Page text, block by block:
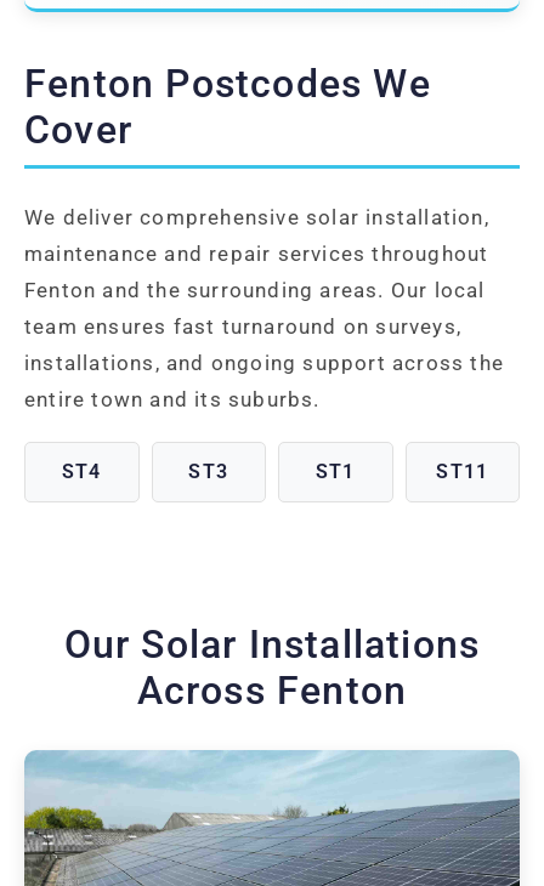
Fenton Postcodes We
Cover
We deliver comprehensive solar installation,
maintenance and repair services throughout
Fenton and the surrounding areas. Our local
team ensures fast turnaround on surveys,
installations, and ongoing support across the
entire town and its suburbs.
ST4 ST3 ST1 ST11
Our Solar Installations
Across Fenton